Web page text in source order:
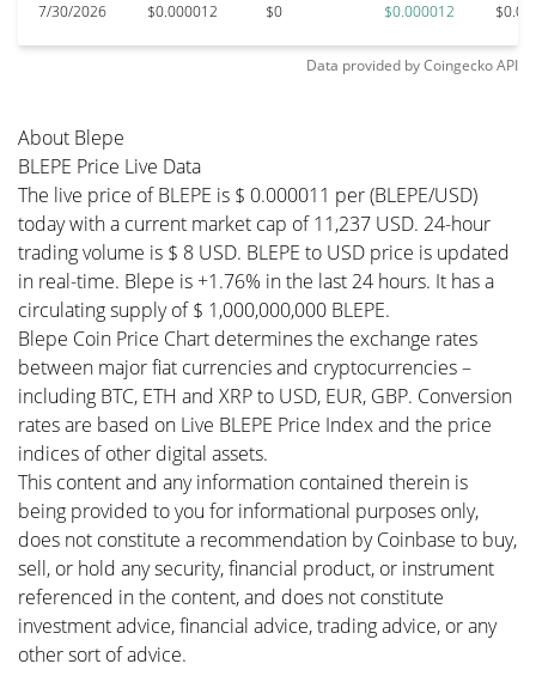
7/30/2026 $0.000012 $0 $0.000012
Data provided byCoingeckoAPI
About Blepe
BLEPE Price Live Data
The live price of BLEPE is $ 0.000011 per (BLEPE/USD)
today with a current market cap of 11,237 USD. 24-hour
trading volume is $ 8 USD. BLEPE to USD price is updated
in real-time. Blepe is +1.76% in the last 24 hours. It has a
circulating supply of $ 1,000,000,000 BLEPE.
Blepe Coin Price Chart determines the exchange rates
between major fiat currencies and cryptocurrencies –
including BTC, ETH and XRP to USD, EUR, GBP. Conversion
rates are based on Live BLEPE Price Index and the price
indices of other digital assets.
This content and any information contained therein is
being provided to you for informational purposes only,
does not constitute a recommendation by Coinbase to buy,
sell, or hold any security, financial product, or instrument
referenced in the content, and does not constitute
investment advice, financial advice, trading advice, or any
other sort of advice.